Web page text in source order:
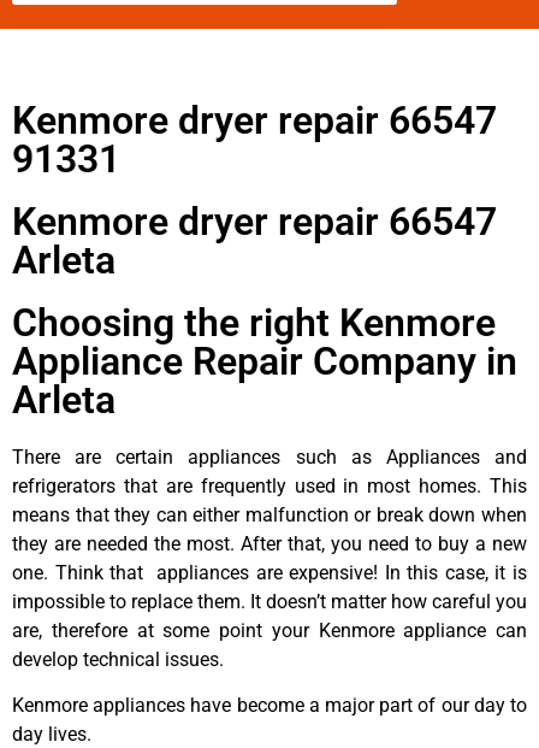
Kenmore dryer repair 66547
91331
Kenmore dryer repair 66547
Arleta
Choosing the right Kenmore
Appliance Repair Company in
Arleta
There are certain appliances such as Appliances and
refrigerators that are frequently used in most homes. This
means that they can either malfunction or break down when
they are needed the most. After that, you need to buy a new
one. Think that appliances are expensive! In this case, it is
impossible to replace them. It doesn’t matter how careful you
are, therefore at some point your Kenmore appliance can
develop technical issues.
Kenmore appliances have become a major part of our day to
day lives.